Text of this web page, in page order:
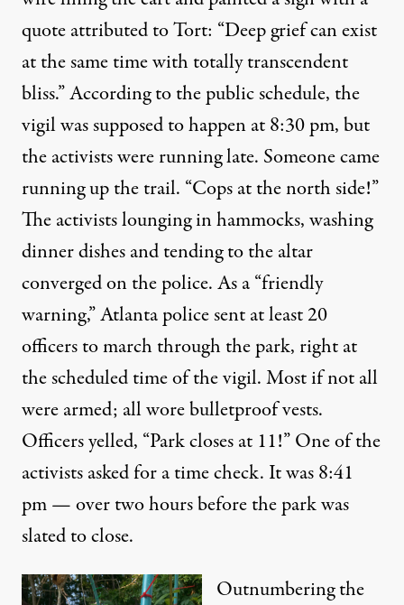
quote attributed to Tort: “Deep grief can exist
at the same time with totally transcendent
bliss.” According to the public schedule, the
vigil was supposed to happen at 8:30 pm, but
the activists were running late. Someone came
running up the trail. “Cops at the north side!”
The activists lounging in hammocks, washing
dinner dishes and tending to the altar
converged on the police. As a “friendly
warning,” Atlanta police sent at least 20
officers to march through the park, right at
the scheduled time of the vigil. Most if not all
were armed; all wore bulletproof vests.
Officers yelled, “Park closes at 11!” One of the
activists asked for a time check. It was 8:41
pm — over two hours before the park was
slated to close.
Outnumbering the